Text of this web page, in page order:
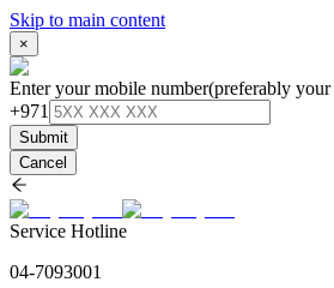
Skip to main content
×
Enter your mobile number(preferably
+971
Submit
Cancel
Service Hotline
04-7093001